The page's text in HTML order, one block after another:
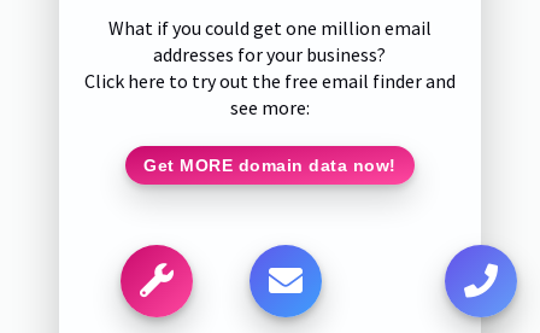
What if you could get one million email
addresses for your business?
Click here to try out the free email finder and
see more:
Get MORE domain data now!